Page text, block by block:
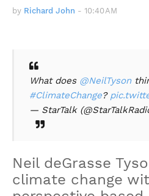
by Richard John - 10:40 AM
What does @NeilTyson
#ClimateChange?
— StarTalk
Neil deGrasse
climate change